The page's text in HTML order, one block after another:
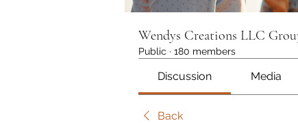
Wendys Creations LLC
Public · 180 members
Discussion Media
Back